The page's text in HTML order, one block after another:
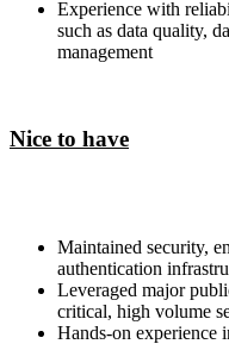
Experience with
such as data quality,
management
Nice to have
Maintained security,
authentication
Leveraged major
critical, high volume
Hands-on experience